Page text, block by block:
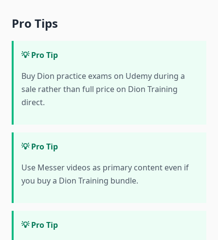
Pro Tips
💡 Pro Tip
Buy Dion practice exams on Udemy during a
sale rather than full price on Dion Training
direct.
💡 Pro Tip
Use Messer videos as primary content even if
you buy a Dion Training bundle.
💡 Pro Tip